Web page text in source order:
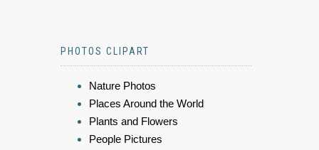
PHOTOS CLIPART
Nature Photos
Places Around the World
Plants and Flowers
People Pictures